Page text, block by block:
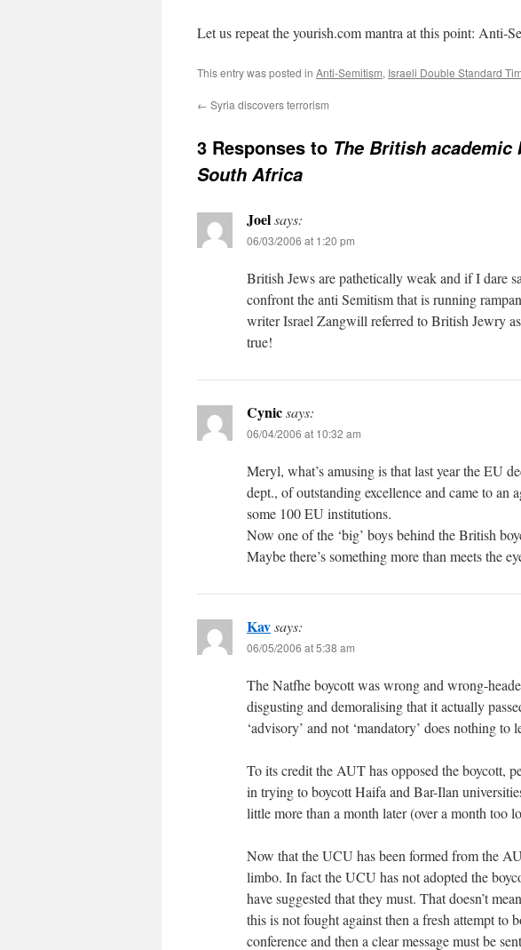
Let us repeat the yourish.com mantra at this point: Anti-
This entry was posted in Anti-Semitism, Israeli Double Standard
← Syria discovers terrorism
3 Responses to The British
South Africa
Joelsays:
06/03/2006 at 1:20 pm
British Jews are pathetically weak and if I dare
confront the anti Semitism that is running
writer Israel Zangwill referred to British Jewry
true!
Cynicsays:
06/04/2006 at 10:32 am
Meryl, what’s amusing is that last year the EU
dept., of outstanding excellence and came to
some 100 EU institutions.
Now one of the ‘big’ boys behind the British
Maybe there’s something more than meets the
Kavsays:
06/05/2006 at 5:38 am
The Natfhe boycott was wrong and wrong-
disgusting and demoralising that it actually
‘advisory’ and not ‘mandatory’ does nothing to
To its credit the AUT has opposed the boycott,
in trying to boycott Haifa and Bar-Ilan
little more than a month later (over a month too
Now that the UCU has been formed from the
limbo. In fact the UCU has not adopted the
have suggested that they must. That doesn’t
this is not fought against then a fresh attempt to
conference and then a clear message must be